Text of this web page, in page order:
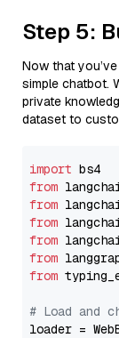
Step 5:
Now that
simple chatbot.
private
dataset to
import
from
from
from
from
from
from
# Load and
loader =